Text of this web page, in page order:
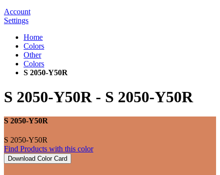
Account
Settings
Home
Colors
Other
Colors
S 2050-Y50R
S 2050-Y50R - S 2050-Y50R
S 2050-Y50R
S 2050-Y50R
Find Products with this color
Download Color Card